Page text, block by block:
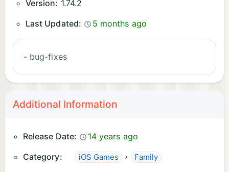
Version: 1.74.2
Last Updated:
5 months ago
- bug-fixes
Additional Information
Release Date:
14 years ago
Category:
iOS Games › Family